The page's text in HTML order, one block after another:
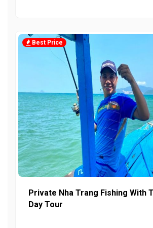
Best Price
Private Nha Trang Fishing With
Day Tour